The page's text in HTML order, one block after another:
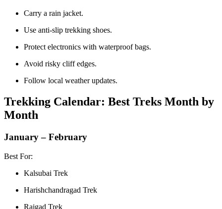
Carry a rain jacket.
Use anti-slip trekking shoes.
Protect electronics with waterproof bags.
Avoid risky cliff edges.
Follow local weather updates.
Trekking Calendar: Best Treks Month by
Month
January – February
Best For:
Kalsubai Trek
Harishchandragad Trek
Rajgad Trek